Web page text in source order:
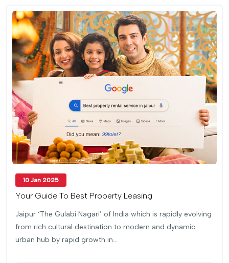
10 Jan 2025
Your Guide To Best Property Leasing
Jaipur ‘The Gulabi Nagari’ of India which is rapidly evolving
from rich cultural destination to modern and dynamic
urban hub by rapid growth in...